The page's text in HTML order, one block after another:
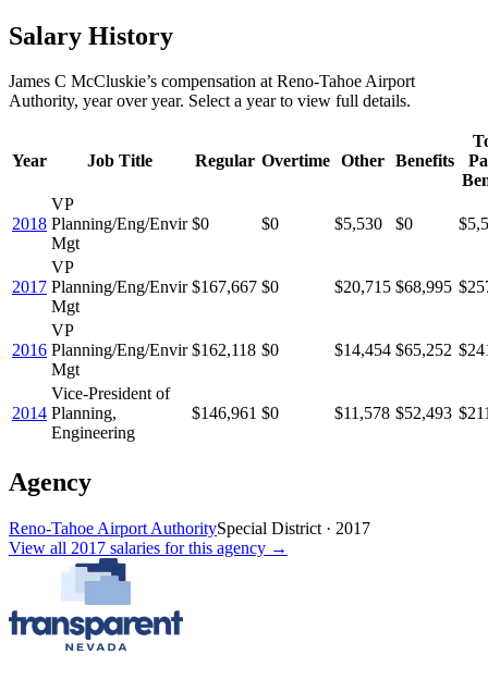
Salary History
James C McCluskie’s compensation at Reno-Tahoe Airport
Authority, year over year. Select a year to view full details.
Year Job Title Regular Overtime Other Benefits
2018
VP
Planning/Eng/Envir
Mgt
$0 $0 $5,530 $0
2017
VP
Planning/Eng/Envir
Mgt
$167,667 $0 $20,715 $68,995
2016
VP
Planning/Eng/Envir
Mgt
$162,118 $0 $14,454 $65,252
2014
Vice-President of
Planning,
Engineering
$146,961 $0 $11,578 $52,493
Agency
Reno-Tahoe Airport AuthoritySpecial District · 2017
View all 2017 salaries for this agency →